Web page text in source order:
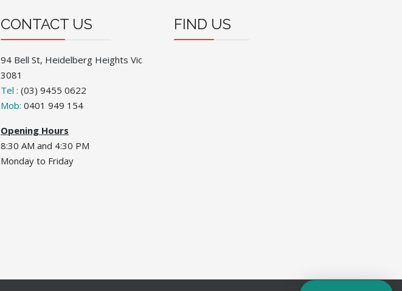
CONTACT US
94 Bell St, Heidelberg Heights Vic
3081
Tel : (03) 9455 0622
Mob: 0401 949 154
Opening Hours
8:30 AM and 4:30 PM
Monday to Friday
FIND US